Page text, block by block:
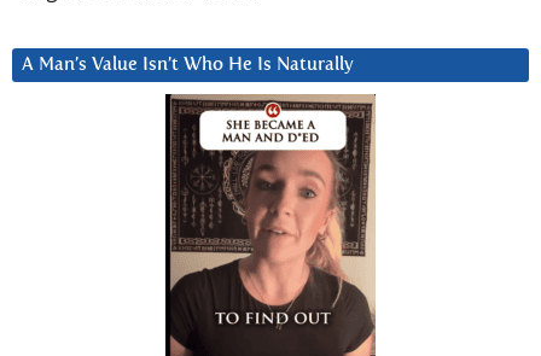
A Man’s Value Isn’t Who He Is Naturally